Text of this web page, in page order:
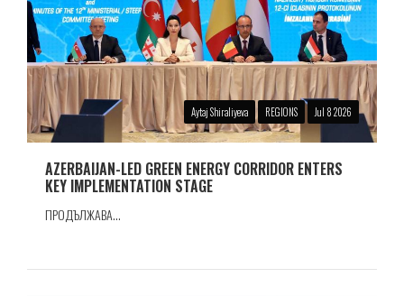
Aytaj Shiraliyeva REGIONS Jul 8 2026
AZERBAIJAN-LED GREEN ENERGY CORRIDOR ENTERS
KEY IMPLEMENTATION STAGE
ПРОДЪЛЖАВА...